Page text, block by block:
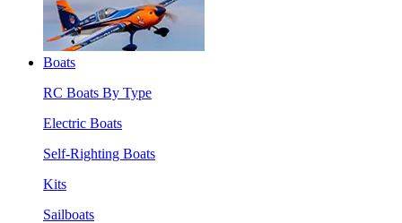
Boats
RC Boats By Type
Electric Boats
Self-Righting Boats
Kits
Sailboats